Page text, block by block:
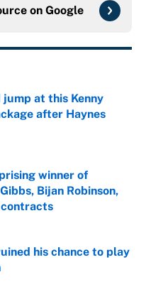
on Google
jump at this Kenny
after Haynes
Date
winner of
Bijan Robinson,
contracts
Date
his chance to play